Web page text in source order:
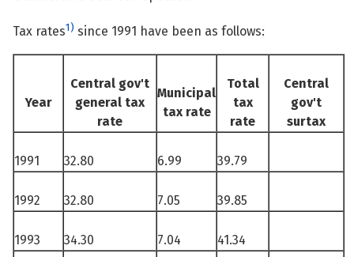
Tax rates1) since 1991 have been as follows:
Year
Central gov't
general tax
rate
Municipal
tax rate
Total
tax
rate
Central
gov't
surtax
1991 32.80 6.99 39.79
1992 32.80 7.05 39.85
1993 34.30 7.04 41.34